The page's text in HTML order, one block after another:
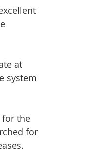
at
system
for the
for